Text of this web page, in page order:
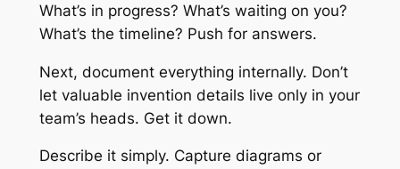
What’s in progress? What’s waiting on you?
What’s the timeline? Push for answers.
Next, document everything internally. Don’t
let valuable invention details live only in your
team’s heads. Get it down.
Describe it simply. Capture diagrams or